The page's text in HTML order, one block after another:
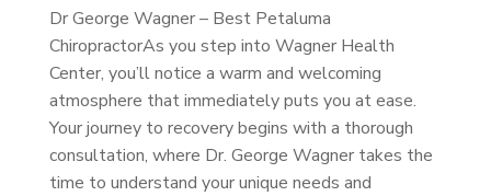
Dr George Wagner – Best Petaluma
ChiropractorAs you step into Wagner Health
Center, you’ll notice a warm and welcoming
atmosphere that immediately puts you at ease.
Your journey to recovery begins with a thorough
consultation, where Dr. George Wagner takes the
time to understand your unique needs and